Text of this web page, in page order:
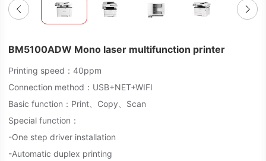
BM5100ADW Mono laser multifunction printer
Printing speed：40ppm
Connection method：USB+NET+WIFI
Basic function：Print、Copy、Scan
Special function：
-One step driver installation
-Automatic duplex printing